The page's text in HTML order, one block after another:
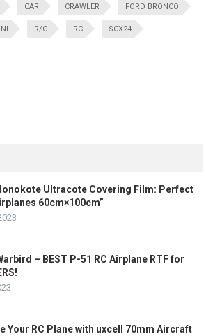
CAR CRAWLER FORD BRONCO
R/C RC SCX24
Ultracote Covering Film: Perfect
60cm×100cm”
– BEST P-51 RC Airplane RTF for
Your RC Plane with uxcell 70mm Aircraft